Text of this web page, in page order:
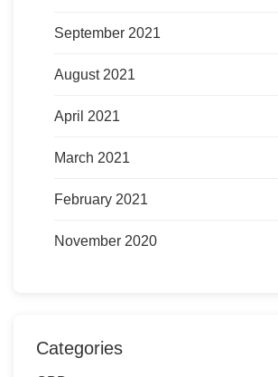
September 2021
August 2021
April 2021
March 2021
February 2021
November 2020
Categories